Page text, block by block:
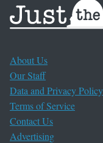
About Us
Our Staff
Data and Privacy Policy
Terms of Service
Contact Us
Advertising